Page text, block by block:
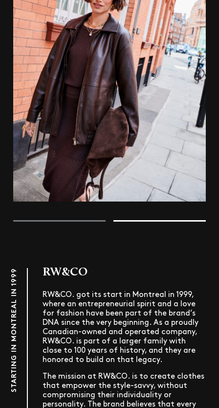
STARTING IN MONTREAL IN 1999 RW&CO
RW&CO. got its start in Montreal in 1999,
where an entrepreneurial spirit and a love
for fashion have been part of the brand’s
DNA since the very beginning. As a proudly
Canadian-owned and operated company,
RW&CO. is part of a larger family with
close to 100 years of history, and they are
honored to build on that legacy.
The mission at RW&CO. is to create clothes
that empower the style-savvy, without
compromising their individuality or
personality. The brand believes that every